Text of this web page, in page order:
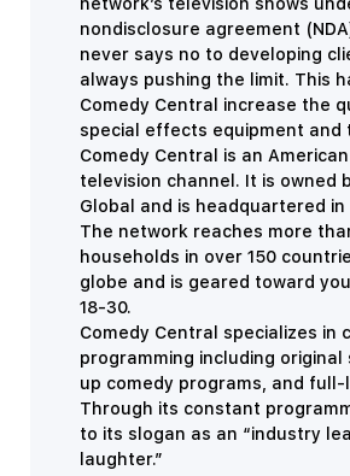
nondisclosure agreement
never says no to developing
always pushing the limit. This
Comedy Central increase the
special effects equipment and
Comedy Central is an
television channel. It is owned
Global and is headquartered in
The network reaches more
households in over 150
globe and is geared toward
18-30.
Comedy Central specializes in
programming including
up comedy programs, and
Through its constant
to its slogan as an “industry
laughter.”